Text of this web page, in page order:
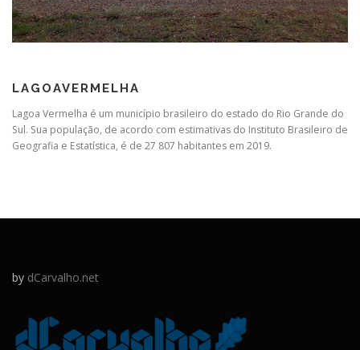
LAGOAVERMELHA
Lagoa Vermelha é um município brasileiro do estado do Rio Grande do
Sul. Sua população, de acordo com estimativas do Instituto Brasileiro de
Geografia e Estatística, é de 27 807 habitantes em 2019.
by dCarvalho.net